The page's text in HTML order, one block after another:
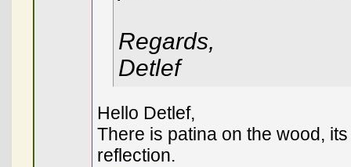
Regards,
Detlef
Hello Detlef,
There is patina on the wood,
reflection.